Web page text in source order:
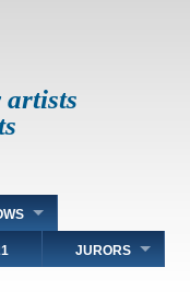
JURORS